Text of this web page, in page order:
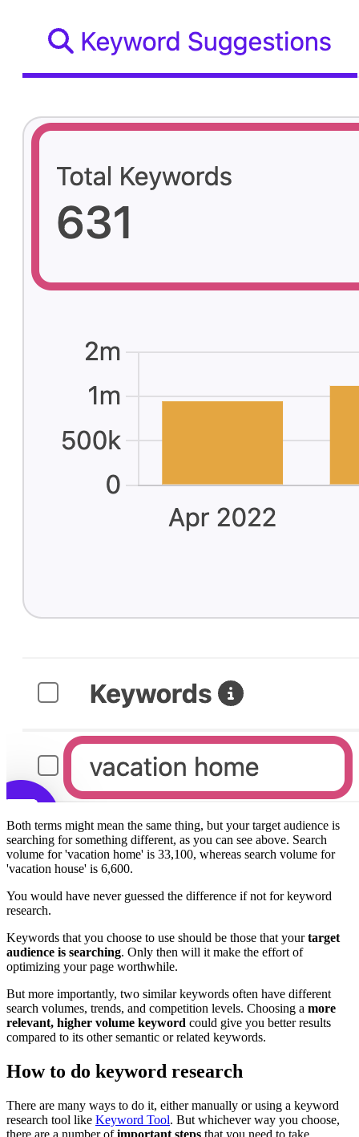
Both terms might mean the same thing, but your target audience is
searching for something different, as you can see above. Search
volume for 'vacation home' is 33,100, whereas search volume for
'vacation house' is 6,600.
You would have never guessed the difference if not for keyword
research.
Keywords that you choose to use should be those that yourtarget
audience is searching. Only then will it make the effort of
optimizing your page worthwhile.
But more importantly, two similar keywords often have different
search volumes, trends, and competition levels. Choosing a more
relevant, higher volume keyword could give you better results
compared to its other semantic or related keywords.
How to do keyword research
There are many ways to do it, either manually or using a keyword
research tool like Keyword Tool. But whichever way you choose,
there are a number ofimportant steps that you need to take.